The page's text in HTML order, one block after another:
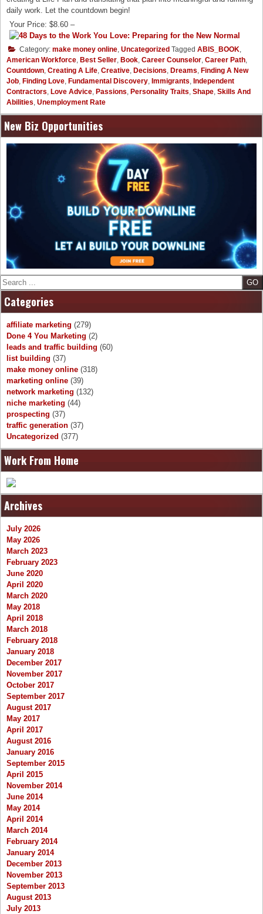
daily work. Let the countdown begin!
Your Price: $8.60 –
Category: make money online, Uncategorized Tagged ABIS_BOOK,
American Workforce, Best Seller, Book, Career Counselor, Career Path,
Countdown, Creating A Life, Creative, Decisions, Dreams, Finding A New
Job, Finding Love, Fundamental Discovery, Immigrants, Independent
Contractors, Love Advice, Passions, Personality Traits, Shape, Skills And
Abilities, Unemployment Rate
New Biz Opportunities
Search
Categories
affiliate marketing (279)
Done 4 You Marketing (2)
leads and traffic building (60)
list building (37)
make money online (318)
marketing online (39)
network marketing (132)
niche marketing (44)
prospecting (37)
traffic generation (37)
Uncategorized (377)
Work From Home
Archives
July 2026
May 2026
March 2023
February 2023
June 2020
April 2020
March 2020
May 2018
April 2018
March 2018
February 2018
January 2018
December 2017
November 2017
October 2017
September 2017
August 2017
May 2017
April 2017
August 2016
January 2016
September 2015
April 2015
November 2014
June 2014
May 2014
April 2014
March 2014
February 2014
January 2014
December 2013
November 2013
September 2013
August 2013
July 2013